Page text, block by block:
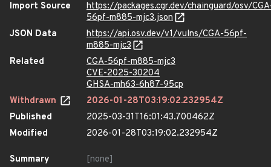
Import Source
https://packages.cgr.dev/chainguard/osv/
56pf-m885-mjc3.json
JSON Data
https://api.osv.dev/v1/vulns/CGA-56pf-
m885-mjc3
Related
CGA-56pf-m885-mjc3
CVE-2025-30204
GHSA-mh63-6h87-95cp
Withdrawn
2026-01-28T03:19:02.232954Z
Published
2025-03-31T16:01:43.700462Z
Modified
2026-01-28T03:19:02.232954Z
Summary
[none]